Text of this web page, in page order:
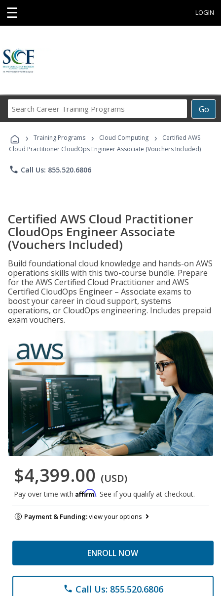
☰ LOGIN
Go
Career
Programs
› Training Programs › Cloud Computing ›
Certified AWS
Cloud Practitioner CloudOps Engineer Associate (Vouchers Included)
phone Call Us: 855.520.6806
Certified AWS Cloud Practitioner
CloudOps Engineer Associate
(Vouchers Included)
Build foundational cloud knowledge and hands-on AWS
operations skills with this two-course bundle. Prepare
for the AWS Certified Cloud Practitioner and AWS
Certified CloudOps Engineer – Associate exams to
boost your career in cloud support, systems
operations, or CloudOps engineering. Includes prepaid
exam vouchers.
$4,399.00 (USD)
Pay over time with Affirm. See if you qualify at checkout.
Payment & Funding:view your options
ENROLL NOW
phone Call Us: 855.520.6806